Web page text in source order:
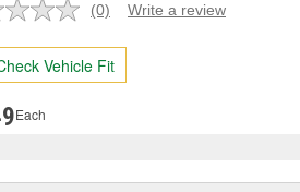
No
value.
Same
page
(0) Write a review
Vehicle Fit
Each